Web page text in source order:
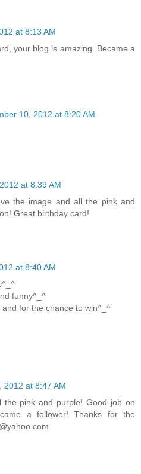
at 8:13 AM
your blog is amazing. Became a
10, 2012 at 8:20 AM
at 8:39 AM
the image and all the pink and
Great birthday card!
at 8:40 AM
funny^_^
for the chance to win^_^
2012 at 8:47 AM
the pink and purple! Good job on
a follower! Thanks for the